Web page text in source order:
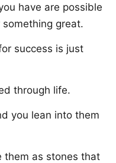
have are possible
great.
success is just
through life.
you lean into them
them as stones that